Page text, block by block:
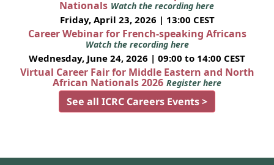
Nationals Watch the recording here
Friday, April 23, 2026 | 13:00 CEST
Career Webinar for French-speaking Africans
Watch the recording here
Wednesday, June 24, 2026 | 09:00 to 14:00 CEST
Virtual Career Fair for Middle Eastern and North
African Nationals 2026 Register here
See all ICRC Careers Events >